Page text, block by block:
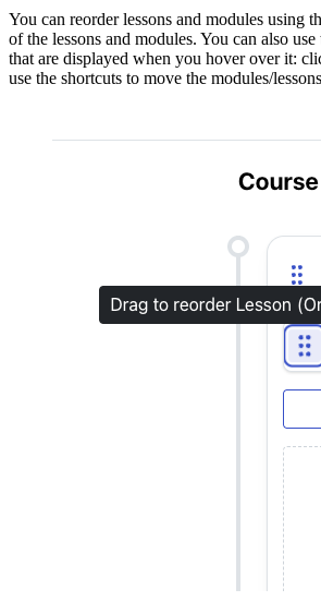
You can reorder lessons and modules using
of the lessons and modules. You can also
that are displayed when you hover over it:
use the shortcuts to move the modules/